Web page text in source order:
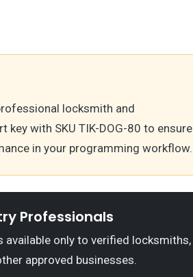
locksmith and
with SKU TIK-DOG-80 to ensure
in your programming workflow.
Professionals
only to verified locksmiths,
approved businesses.